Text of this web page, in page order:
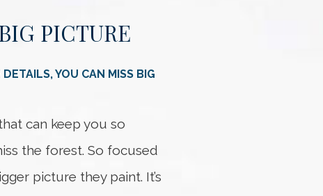
PICTURE
YOU CAN MISS BIG
can keep you so
the forest. So focused
picture they paint. It’s